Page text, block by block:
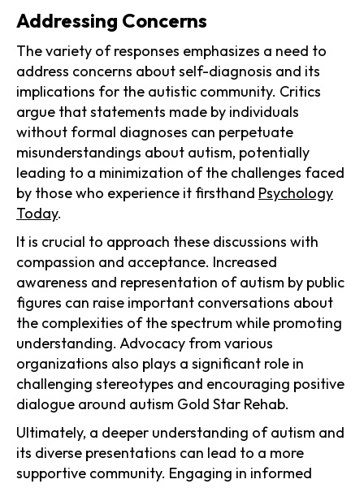
Addressing Concerns
The variety of responses emphasizes a need to
address concerns about self-diagnosis and its
implications for the autistic community. Critics
argue that statements made by individuals
without formal diagnoses can perpetuate
misunderstandings about autism, potentially
leading to a minimization of the challenges faced
by those who experience it firsthand Psychology
Today.
It is crucial to approach these discussions with
compassion and acceptance. Increased
awareness and representation of autism by public
figures can raise important conversations about
the complexities of the spectrum while promoting
understanding. Advocacy from various
organizations also plays a significant role in
challenging stereotypes and encouraging positive
dialogue around autism Gold Star Rehab.
Ultimately, a deeper understanding of autism and
its diverse presentations can lead to a more
supportive community. Engaging in informed